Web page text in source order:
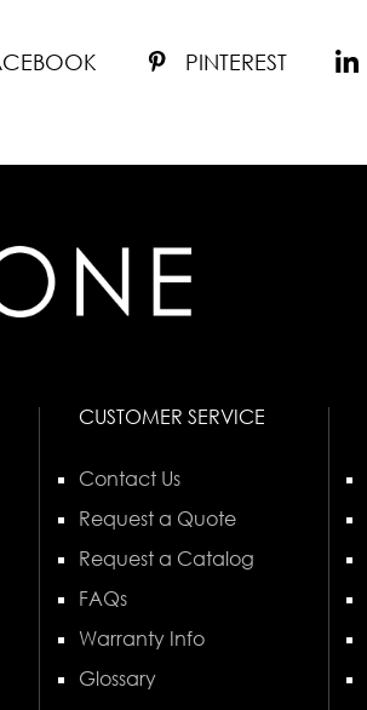
PINTEREST
CUSTOMER SERVICE
Contact Us
Request a Quote
Request a Catalog
FAQs
Warranty Info
Glossary